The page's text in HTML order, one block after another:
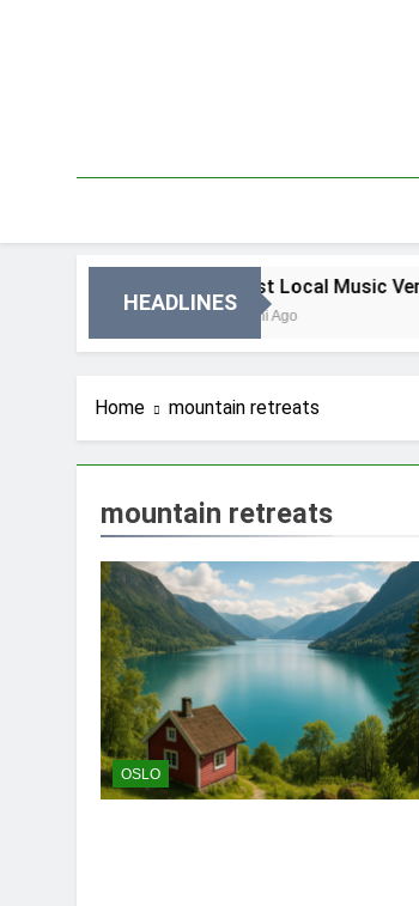
HEADLINES
Best Local Music
Home mountain retreats
mountain retreats
OSLO